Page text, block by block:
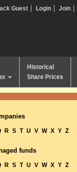
Guest Login Join
Historical
Share Prices
R S T U V W X Y Z
funds
R S T U V W X Y Z